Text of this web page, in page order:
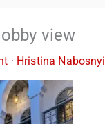
view
· Hristina Nabosnyi